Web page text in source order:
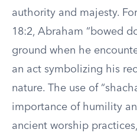
authority and majesty.
18:2, Abraham “bowed
ground when he
an act symbolizing his
nature. The use of
importance of humility
ancient worship